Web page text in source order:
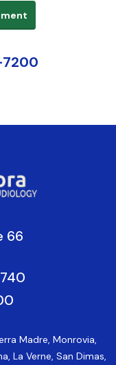
66
Madre, Monrovia,
La Verne, San Dimas,